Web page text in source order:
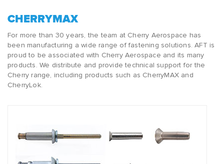
CHERRYMAX
For more than 30 years, the team at Cherry Aerospace has
been manufacturing a wide range of fastening solutions. AFT is
proud to be associated with Cherry Aerospace and its many
products. We distribute and provide technical support for the
Cherry range, including products such as CherryMAX and
CherryLok.